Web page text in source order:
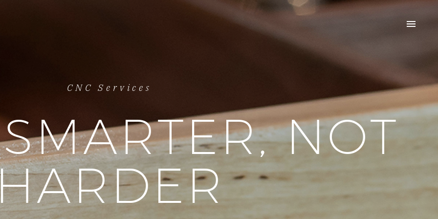
CNC Services
NOT